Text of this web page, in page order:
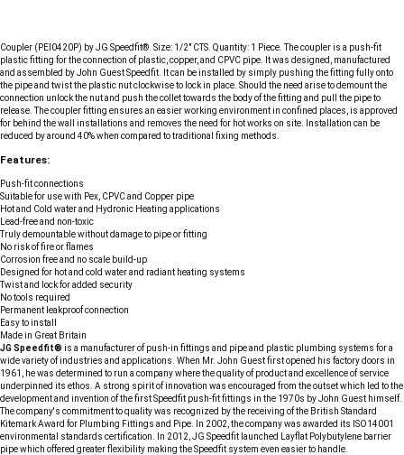
Coupler (PEI0420P) by JG Speedfit®. Size: 1/2" CTS. Quantity: 1 Piece. The coupler is a push-fit
plastic fitting for the connection of plastic, copper, and CPVC pipe. It was designed, manufactured
and assembled by John Guest Speedfit. It can be installed by simply pushing the fitting fully onto
the pipe and twist the plastic nut clockwise to lock in place. Should the need arise to demount the
connection unlock the nut and push the collet towards the body of the fitting and pull the pipe to
release. The coupler fitting ensures an easier working environment in confined places, is approved
for behind the wall installations and removes the need for hot works on site. Installation can be
reduced by around 40% when compared to traditional fixing methods.
Features:
Push-fit connections
Suitable for use with Pex, CPVC and Copper pipe
Hot and Cold water and Hydronic Heating applications
Lead-free and non-toxic
Truly demountable without damage to pipe or fitting
No risk of fire or flames
Corrosion free and no scale build-up
Designed for hot and cold water and radiant heating systems
Twist and lock for added security
No tools required
Permanent leakproof connection
Easy to install
Made in Great Britain
JG Speedfit® is a manufacturer of push-in fittings and pipe and plastic plumbing systems for a
wide variety of industries and applications. When Mr. John Guest first opened his factory doors in
1961, he was determined to run a company where the quality of product and excellence of service
underpinned its ethos. A strong spirit of innovation was encouraged from the outset which led to the
development and invention of the first Speedfit push-fit fittings in the 1970s by John Guest himself.
The company's commitment to quality was recognized by the receiving of the British Standard
Kitemark Award for Plumbing Fittings and Pipe. In 2002, the company was awarded its ISO14001
environmental standards certification. In 2012, JG Speedfit launched Layflat Polybutylene barrier
pipe which offered greater flexibility making the Speedfit system even easier to handle.